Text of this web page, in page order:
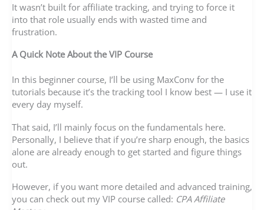
It wasn’t built for affiliate tracking, and trying to force it
into that role usually ends with wasted time and
frustration.
A Quick Note About the VIP Course
In this beginner course, I’ll be using MaxConv for the
tutorials because it’s the tracking tool I know best — I use it
every day myself.
That said, I’ll mainly focus on the fundamentals here.
Personally, I believe that if you’re sharp enough, the basics
alone are already enough to get started and figure things
out.
However, if you want more detailed and advanced training,
you can check out my VIP course called: CPA Affiliate